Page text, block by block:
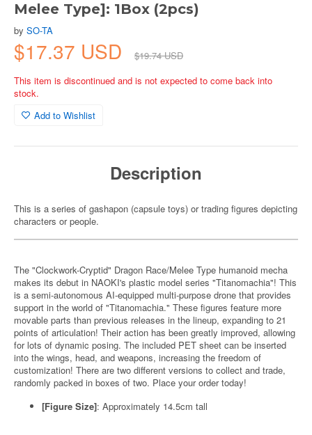
Melee Type]: 1Box (2pcs)
by SO-TA
$17.37 USD
$19.74 USD
This item is discontinued and is not expected to come back into
stock.
Add to Wishlist
Description
This is a series of gashapon (capsule toys) or trading figures depicting
characters or people.
The "Clockwork-Cryptid" Dragon Race/Melee Type humanoid mecha
makes its debut in NAOKI's plastic model series "Titanomachia"! This
is a semi-autonomous AI-equipped multi-purpose drone that provides
support in the world of "Titanomachia." These figures feature more
movable parts than previous releases in the lineup, expanding to 21
points of articulation! Their action has been greatly improved, allowing
for lots of dynamic posing. The included PET sheet can be inserted
into the wings, head, and weapons, increasing the freedom of
customization! There are two different versions to collect and trade,
randomly packed in boxes of two. Place your order today!
[Figure Size]: Approximately 14.5cm tall